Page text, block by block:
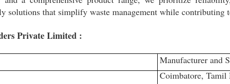
solutions that simplify waste management while contributing
Private Limited :
Manufacturer and
Coimbatore, Tamil